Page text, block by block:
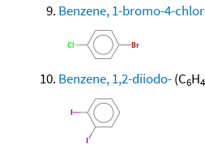
Benzene, 1-bromo-4-
Benzene, 1,2-diiodo-(C6H4